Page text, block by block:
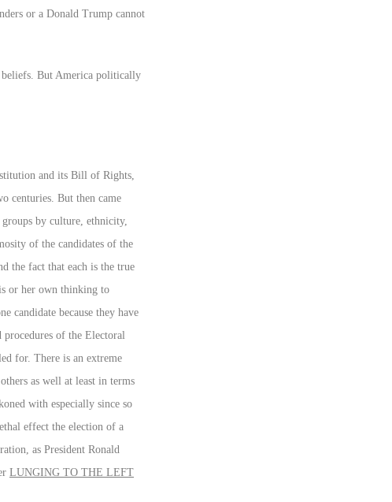
or a Donald Trump cannot
beliefs. But America politically
and its Bill of Rights,
centuries. But then came
by culture, ethnicity,
of the candidates of the
the fact that each is the true
or her own thinking to
candidate because they have
procedures of the Electoral
for. There is an extreme
as well at least in terms
with especially since so
effect the election of a
as President Ronald
LUNGING TO THE LEFT